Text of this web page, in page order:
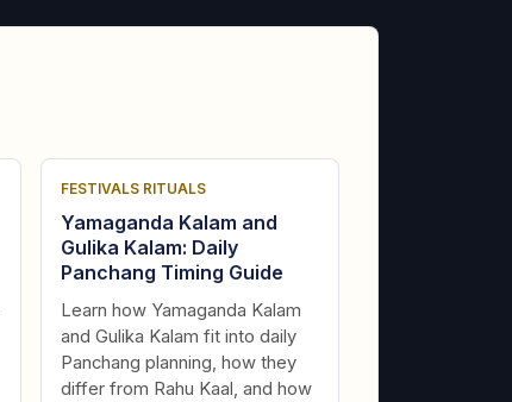
FESTIVALS RITUALS
Yamaganda Kalam and
Gulika Kalam: Daily
Panchang Timing Guide
Learn how Yamaganda Kalam
and Gulika Kalam fit into daily
Panchang planning, how they
differ from Rahu Kaal, and how